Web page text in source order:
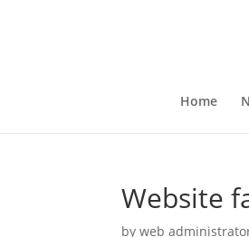
Home
Website
byweb